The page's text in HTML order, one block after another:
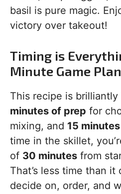
basil is pure magic.
victory over takeout!
Timing is
Minute Game Plan
This recipe is
minutes of prep for
mixing, and 15
time in the skillet,
of 30 minutes from
That’s less time than
decide on, order, and